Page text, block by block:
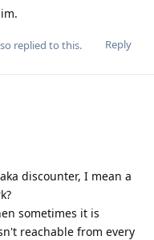
Reply
replied to this.
discounter, I mean a
sometimes it is
reachable from every